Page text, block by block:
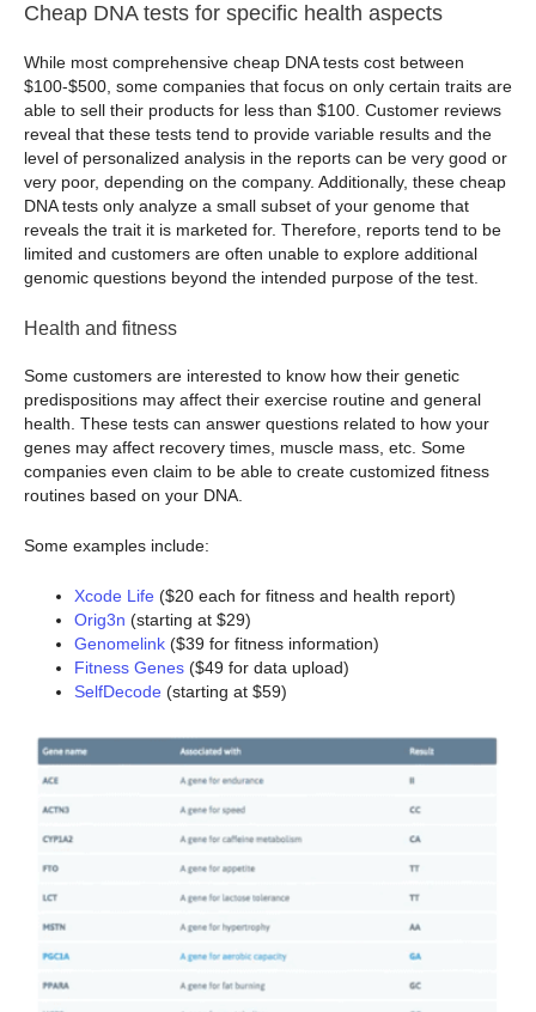
Cheap DNA tests for specific health aspects
While most comprehensive cheap DNA tests cost between
$100-$500, some companies that focus on only certain traits are
able to sell their products for less than $100. Customer reviews
reveal that these tests tend to provide variable results and the
level of personalized analysis in the reports can be very good or
very poor, depending on the company. Additionally, these cheap
DNA tests only analyze a small subset of your genome that
reveals the trait it is marketed for. Therefore, reports tend to be
limited and customers are often unable to explore additional
genomic questions beyond the intended purpose of the test.
Health and fitness
Some customers are interested to know how their genetic
predispositions may affect their exercise routine and general
health. These tests can answer questions related to how your
genes may affect recovery times, muscle mass, etc. Some
companies even claim to be able to create customized fitness
routines based on your DNA.
Some examples include:
Xcode Life ($20 each for fitness and health report)
Orig3n (starting at $29)
Genomelink ($39 for fitness information)
Fitness Genes ($49 for data upload)
SelfDecode (starting at $59)